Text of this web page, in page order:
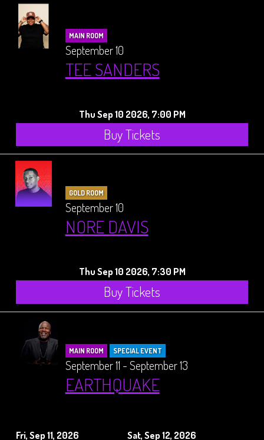
MAIN ROOM
September 10
TEE SANDERS
Thu Sep 10 2026, 7:00 PM
Buy Tickets
GOLD ROOM
September 10
NORE DAVIS
Thu Sep 10 2026, 7:30 PM
Buy Tickets
MAIN ROOM SPECIAL EVENT
September 11 - September 13
EARTHQUAKE
Fri, Sep 11, 2026 Sat, Sep 12, 2026